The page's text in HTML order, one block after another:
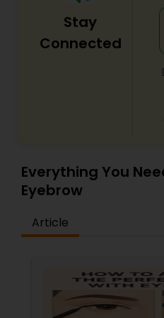
Stay
Connected
Everything You
Eyebrow
Article